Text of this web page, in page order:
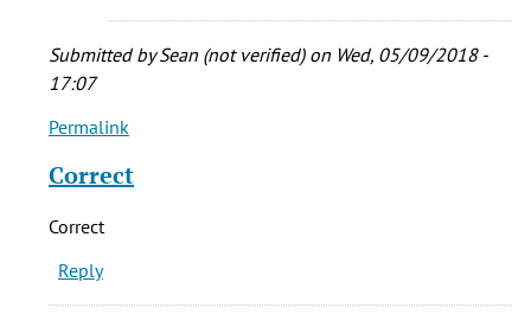
La
(not
Submitted bySean (not verified)on Wed, 05/09/2018 -
17:07
In
to
was
originally
Permalink
Correct
Correct
Reply